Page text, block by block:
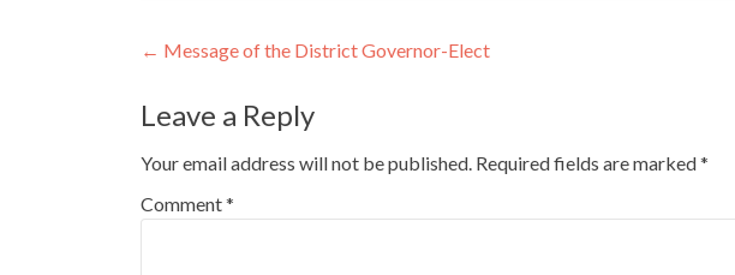
Post
navigation
← Message of the District Governor-Elect
Leave a Reply
Your email address will not be published. Required fields are marked*
Comment*